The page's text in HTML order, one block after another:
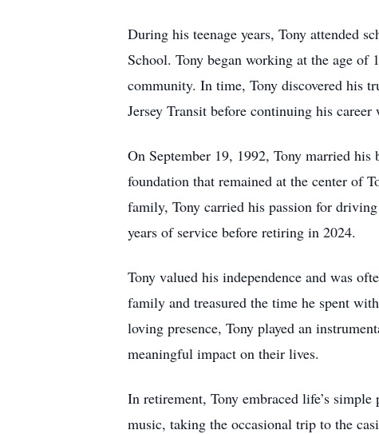
During his teenage years, Tony attended
School. Tony began working at the age
community. In time, Tony discovered his
Jersey Transit before continuing his
On September 19, 1992, Tony married
foundation that remained at the center of
family, Tony carried his passion for
years of service before retiring in 2024.
Tony valued his independence and was
family and treasured the time he spent
loving presence, Tony played an
meaningful impact on their lives.
In retirement, Tony embraced life’s
music, taking the occasional trip to the